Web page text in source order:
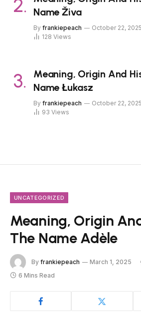
Name Živa
By frankiepeach October 22, 2025
128 Views
Meaning, Origin And
Name Łukasz
By frankiepeach October 22, 2025
93 Views
UNCATEGORIZED
Meaning, Origin
The Name Adèle
By frankiepeach March 1, 2025
6 Mins Read